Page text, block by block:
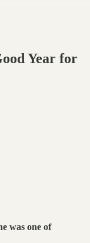
Year for
was one of